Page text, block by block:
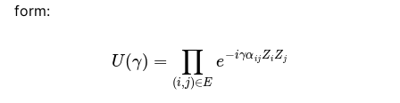
form:
U(γ) = )∈E −iγαijZiZ